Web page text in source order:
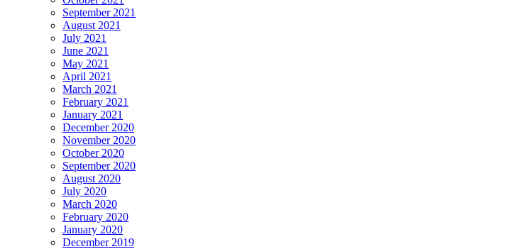
September 2021
August 2021
July 2021
June 2021
May 2021
April 2021
March 2021
February 2021
January 2021
December 2020
November 2020
October 2020
September 2020
August 2020
July 2020
March 2020
February 2020
January 2020
December 2019